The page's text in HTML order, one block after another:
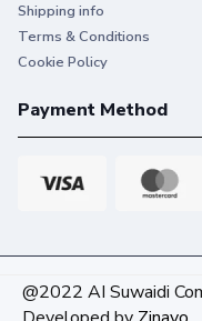
Shipping info
Terms & Conditions
Cookie Policy
Payment Method
@2022 AI Suwaidi